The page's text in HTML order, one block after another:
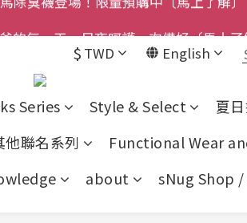
滿額再送新品-悠哉斑馬襪〔立即了解〕
$ TWD English
Series Style & Select
夏
他聯名系列
Functional Wear
about sNug Shop